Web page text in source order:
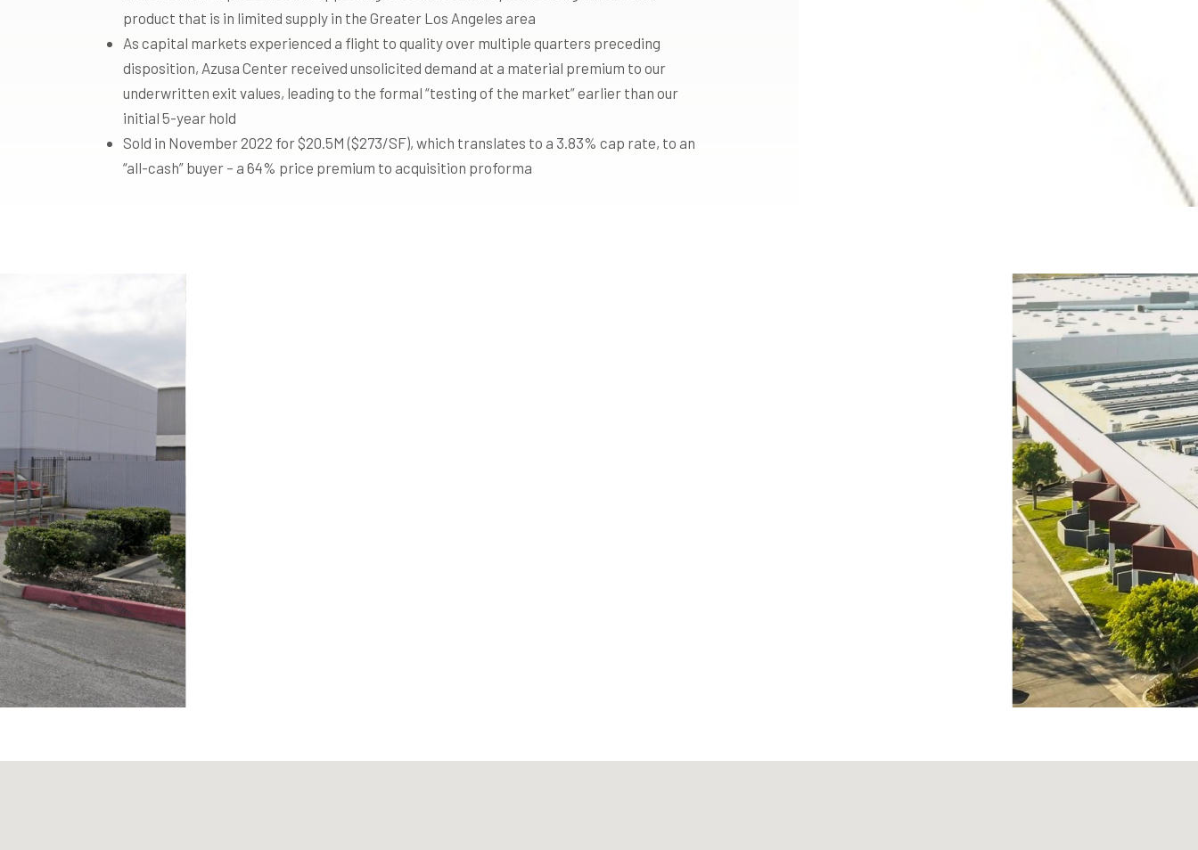
product that is in limited supply in the Greater Los Angeles area
As capital markets experienced a flight to quality over multiple quarters preceding
disposition, Azusa Center received unsolicited demand at a material premium to our
underwritten exit values, leading to the formal “testing of the market” earlier than our
initial 5-year hold
Sold in November 2022 for $20.5M ($273/SF), which translates to a 3.83% cap rate, to an
“all-cash” buyer – a 64% price premium to acquisition proforma